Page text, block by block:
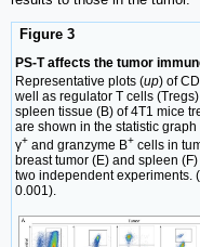
Figure 3
PS-T affects the tumor
Representative plots (up) of
well as regulator T cells
spleen tissue (B) of 4T1 mice
are shown in the statistic graph
γ+ and granzyme B+ cells in
breast tumor (E) and spleen
two independent experiments.
0.001).